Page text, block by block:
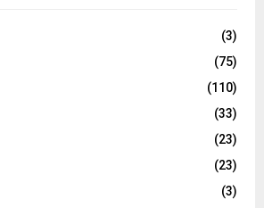
(3)
(75)
(110)
(33)
(23)
(23)
(3)